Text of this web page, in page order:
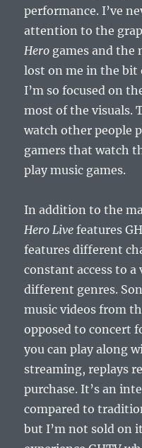
performance. I’ve
attention to the
Hero games and the
lost on me in the
I’m so focused on
most of the visuals.
watch other people
gamers that watch
play music games.
In addition to the
Hero Live features
features different
constant access to
different genres.
music videos from
opposed to concert
you can play along
streaming, replays
purchase. It’s an
compared to
but I’m not sold on